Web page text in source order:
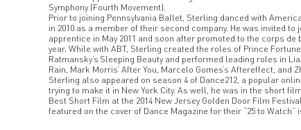
Symphony (Fourth Movement).
Prior to joining Pennsylvania Ballet, Sterling danced with
in 2010 as a member of their second company. He was invited to
apprentice in May 2011 and soon after promoted to the corps
year. While with ABT, Sterling created the roles of Prince
Ratmansky’s Sleeping Beauty and performed leading roles in
Rain, Mark Morris’ After You, Marcelo Gomes’s Aftereffect, and
Sterling also appeared on season 4 of Dance212, a popular
trying to make it in New York City. As well, he was in the short
Best Short Film at the 2014 New Jersey Golden Door Film
featured on the cover of Dance Magazine for their “25 to Watch”